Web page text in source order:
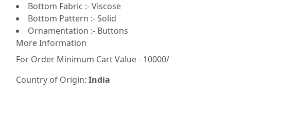
Bottom Fabric :- Viscose
Bottom Pattern :- Solid
Ornamentation :- Buttons
More Information
For Order Minimum Cart Value - 10000/
Country of Origin: India